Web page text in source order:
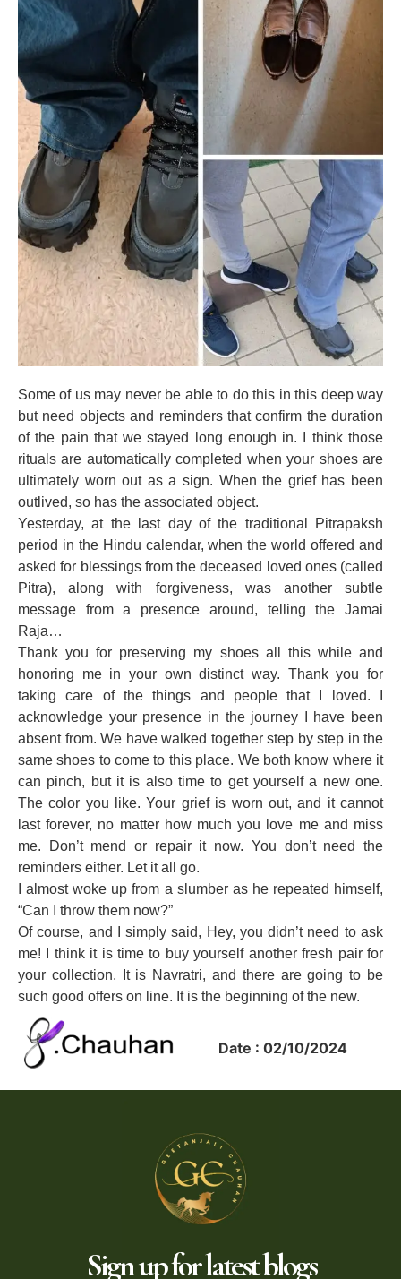
Some of us may never be able to do this in this deep way
but need objects and reminders that confirm the duration
of the pain that we stayed long enough in. I think those
rituals are automatically completed when your shoes are
ultimately worn out as a sign. When the grief has been
outlived, so has the associated object.
Yesterday, at the last day of the traditional Pitrapaksh
period in the Hindu calendar, when the world offered and
asked for blessings from the deceased loved ones (called
Pitra), along with forgiveness, was another subtle
message from a presence around, telling the Jamai
Raja…
Thank you for preserving my shoes all this while and
honoring me in your own distinct way. Thank you for
taking care of the things and people that I loved. I
acknowledge your presence in the journey I have been
absent from. We have walked together step by step in the
same shoes to come to this place. We both know where it
can pinch, but it is also time to get yourself a new one.
The color you like. Your grief is worn out, and it cannot
last forever, no matter how much you love me and miss
me. Don’t mend or repair it now. You don’t need the
reminders either. Let it all go.
I almost woke up from a slumber as he repeated himself,
“Can I throw them now?”
Of course, and I simply said, Hey, you didn’t need to ask
me! I think it is time to buy yourself another fresh pair for
your collection. It is Navratri, and there are going to be
such good offers on line. It is the beginning of the new.
Date : 02/10/2024
Sign up for latest blogs